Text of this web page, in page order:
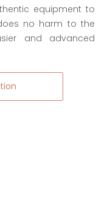
equipment to
no harm to the
and advanced